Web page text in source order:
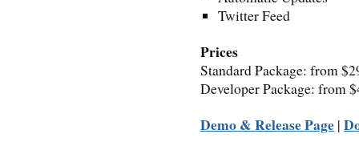
Twitter Feed
Prices
Standard Package: from
Developer Package: from
Demo & Release Page |